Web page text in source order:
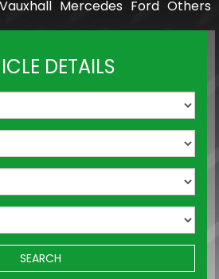
Others
Ford
Mercedes
Vauxhall
DETAILS
SEARCH